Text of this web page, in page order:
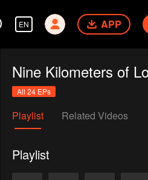
EN APP
Nine Kilometers of
All 24 EPs
Playlist Related Videos
Playlist